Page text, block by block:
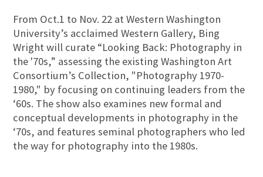
From Oct.1 to Nov. 22 at Western Washington
University’s acclaimed Western Gallery, Bing
Wright will curate “Looking Back: Photography in
the '70s,” assessing the existing Washington Art
Consortium’s Collection, "Photography 1970-
1980," by focusing on continuing leaders from the
‘60s. The show also examines new formal and
conceptual developments in photography in the
‘70s, and features seminal photographers who led
the way for photography into the 1980s.